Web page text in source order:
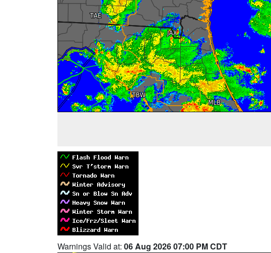
Warnings Valid at: 06 Aug 2026 07:00 PM CDT